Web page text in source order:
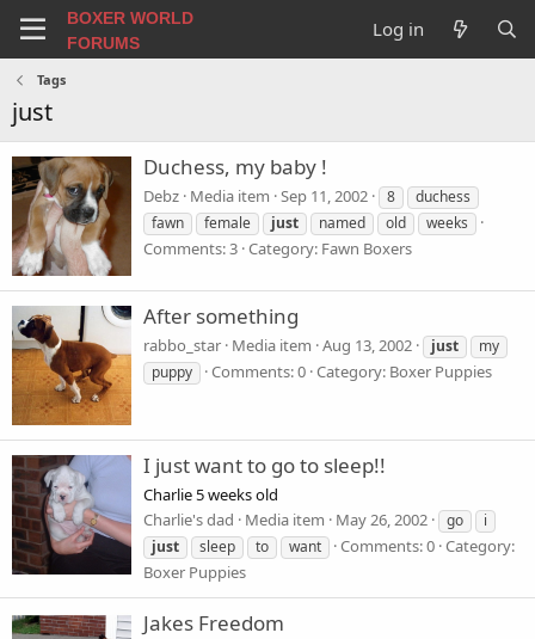
BOXER WORLD
FORUMS
Log in
Tags
just
Duchess, my baby !
Debz Media item Sep 11, 2002 8
duchess
fawn
female just named old weeks
Comments: 3 Category: Fawn Boxers
After something
rabbo_star Media item Aug 13, 2002 just
my
puppy
Comments: 0 Category: Boxer Puppies
I just want to go to sleep!!
Charlie 5 weeks old
Charlie's dad
Media item May 26, 2002 go
i
just
sleep to want Comments: 0 Category:
Boxer Puppies
Jakes Freedom